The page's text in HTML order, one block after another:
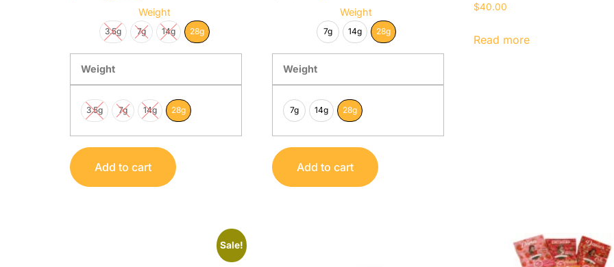
Weight
3.5g 7g 14g 28g
Weight
3.5g 7g 14g 28g
Add to cart
Weight
7g 14g 28g
Weight
7g 14g 28g
Add to cart
$40.00
Read more
Sale!